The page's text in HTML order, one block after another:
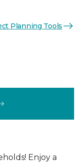
Planning Tools
Enjoy a